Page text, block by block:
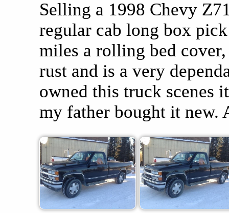
Selling a 1998 Chevy
regular cab long box
miles a rolling bed
rust and is a very
owned this truck scenes
my father bought it new.